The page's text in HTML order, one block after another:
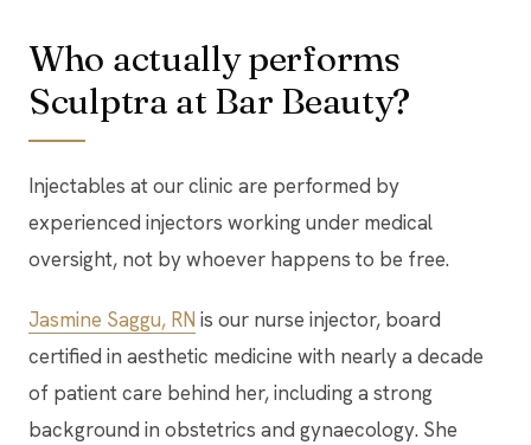
Who actually performs
Sculptra at Bar Beauty?
Injectables at our clinic are performed by
experienced injectors working under medical
oversight, not by whoever happens to be free.
Jasmine Saggu, RN is our nurse injector, board
certified in aesthetic medicine with nearly a decade
of patient care behind her, including a strong
background in obstetrics and gynaecology. She